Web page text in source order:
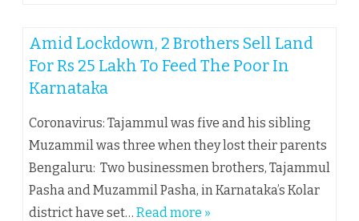
Amid Lockdown, 2 Brothers Sell Land
For Rs 25 Lakh To Feed The Poor In
Karnataka
Coronavirus: Tajammul was five and his sibling
Muzammil was three when they lost their parents
Bengaluru: Two businessmen brothers, Tajammul
Pasha and Muzammil Pasha, in Karnataka’s Kolar
district have set… Read more »